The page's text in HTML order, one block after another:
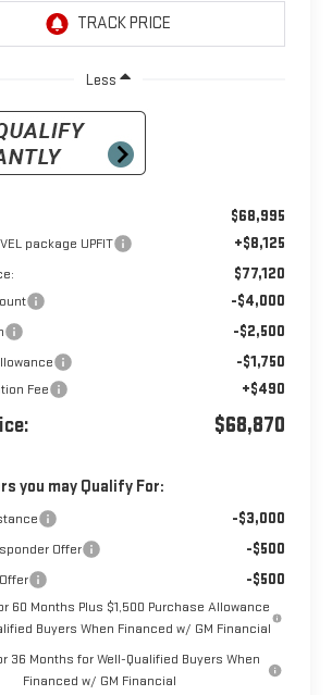
Less
$68,995
package UPFIT +$8,125
$77,120
-$4,000
-$2,500
-$1,750
Fee +$490
$68,870
you may Qualify For:
-$3,000
Offer -$500
-$500
60 Months Plus $1,500 Purchase Allowance
Buyers When Financed w/ GM Financial
36 Months for Well-Qualified Buyers When
Financed w/ GM Financial